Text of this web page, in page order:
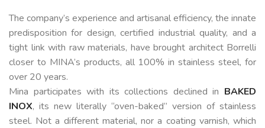
The company’s experience and artisanal efficiency, the innate
predisposition for design, certified industrial quality, and a
tight link with raw materials, have brought architect Borrelli
closer to MINA’s products, all 100% in stainless steel, for
over 20 years.
Mina participates with its collections declined in BAKED
INOX, its new literally “oven-baked” version of stainless
steel. Not a different material, nor a coating varnish, which